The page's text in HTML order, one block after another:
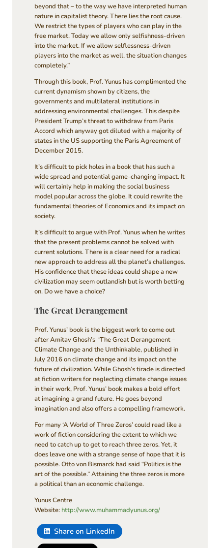
beyond that – to the way we have interpreted human
nature in capitalist theory. There lies the root cause.
We restrict the types of players who can play in the
free market. Today we allow only selfishness-driven
into the market. If we allow selflessness-driven
players into the market as well, the situation changes
completely.”
Through this book, Prof. Yunus has complimented the
current dynamism shown by citizens, the
governments and multilateral institutions in
addressing environmental challenges. This despite
President Trump’s threat to withdraw from Paris
Accord which anyway got diluted with a majority of
states in the US supporting the Paris Agreement of
December 2015.
It’s difficult to pick holes in a book that has such a
wide spread and potential game-changing impact. It
will certainly help in making the social business
model popular across the globe. It could rewrite the
fundamental theories of Economics and its impact on
society.
It’s difficult to argue with Prof. Yunus when he writes
that the present problems cannot be solved with
current solutions. There is a clear need for a radical
new approach to address all the planet’s challenges.
His confidence that these ideas could shape a new
civilization may seem outlandish but is worth betting
on. Do we have a choice?
The Great Derangement
Prof. Yunus’ book is the biggest work to come out
after Amitav Ghosh’s ‘The Great Derangement –
Climate Change and the Unthinkable, published in
July 2016 on climate change and its impact on the
future of civilization. While Ghosh’s tirade is directed
at fiction writers for neglecting climate change issues
in their work, Prof. Yunus’ book makes a bold effort
at imagining a grand future. He goes beyond
imagination and also offers a compelling framework.
For many ‘A World of Three Zeros’ could read like a
work of fiction considering the extent to which we
need to catch up to get to reach three zeros. Yet, it
does leave one with a strange sense of hope that it is
possible. Otto von Bismarck had said “Politics is the
art of the possible.” Attaining the three zeros is more
a political than an economic challenge.
Yunus Centre
Website: http://www.muhammadyunus.org/
Share on LinkedIn